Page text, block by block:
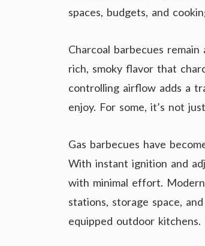
spaces, budgets, and
Charcoal barbecues
rich, smoky flavor that
controlling airflow adds a
enjoy. For some, it’s not
Gas barbecues have
With instant ignition and
with minimal effort.
stations, storage space,
equipped outdoor kitchens.